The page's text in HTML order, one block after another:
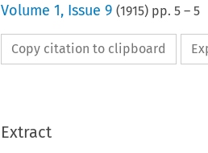
Volume 1, Issue 9 (1915) pp. 5– 5
Copy citation to clipboard
Extract